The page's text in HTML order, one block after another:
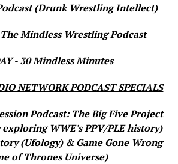
(Drunk Wrestling Intellect)
The Mindless Wrestling Podcast
- 30 Mindless Minutes
NETWORK PODCAST SPECIALS
Podcast: The Big Five Project
WWE's PPV/PLE history)
(Ufology) & Game Gone Wrong
of Thrones Universe)